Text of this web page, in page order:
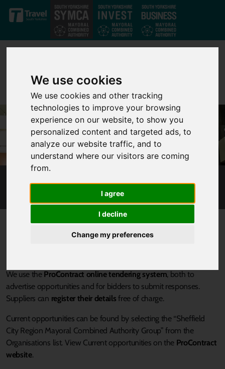
We use cookies
We use cookies and other tracking
technologies to improve your browsing
experience on our website, to show you
personalized content and targeted ads, to
analyze our website traffic, and to
understand where our visitors are coming
from.
I agree
I decline
Change my preferences
Skip to main content
TENDERS AND CONTRACTS
We use the ProContract online tendering system, both to
advertise opportunities and for bidders to submit responses.
Suppliers can register their details free of charge.
Current opportunities can be found by selecting the “Sheffield
City Region Mayoral Combined Authority Group” from the
Organisations list. View Current opportunities on the ProContract
website.